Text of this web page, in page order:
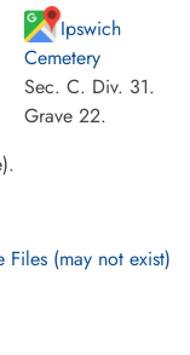
Ipswich
Cemetery
Sec. C. Div. 31.
Grave 22.
(may not exist)